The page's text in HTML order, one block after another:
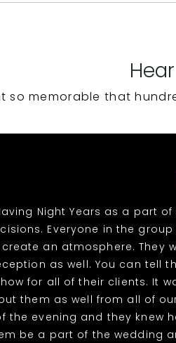
so memorable that
Night Years as a part
Everyone in the
an atmosphere. They
as well. You can tell
for all of their clients. It
them as well from all of
the evening and they knew
be a part of the wedding